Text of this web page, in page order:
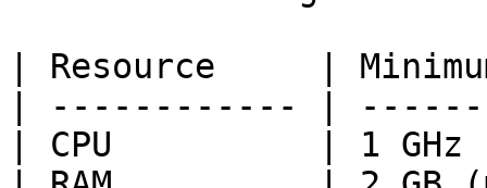
| Resource     |
| ------------ |
| CPU          | 1